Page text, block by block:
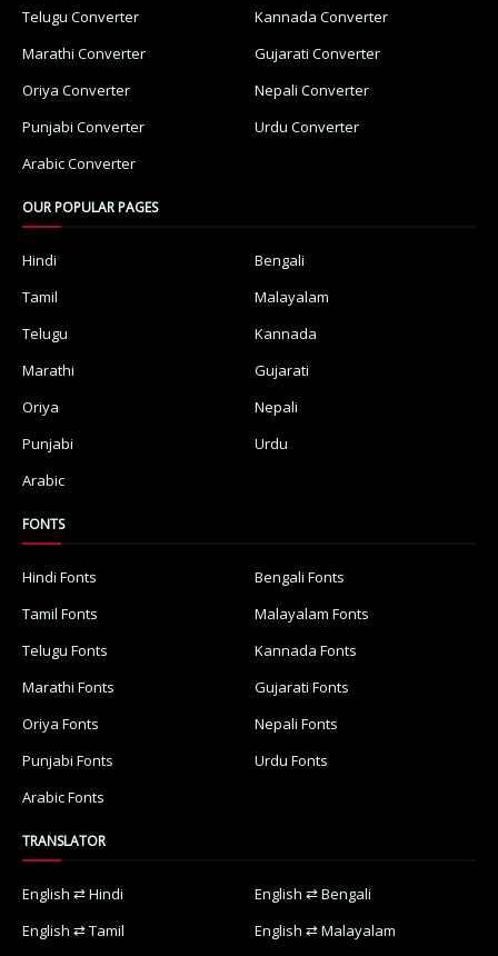
Telugu Converter
Kannada Converter
Marathi Converter
Gujarati Converter
Oriya Converter
Nepali Converter
Punjabi Converter
Urdu Converter
Arabic Converter
OUR POPULAR PAGES
Hindi
Bengali
Tamil
Malayalam
Telugu
Kannada
Marathi
Gujarati
Oriya
Nepali
Punjabi
Urdu
Arabic
FONTS
Hindi Fonts
Bengali Fonts
Tamil Fonts
Malayalam Fonts
Telugu Fonts
Kannada Fonts
Marathi Fonts
Gujarati Fonts
Oriya Fonts
Nepali Fonts
Punjabi Fonts
Urdu Fonts
Arabic Fonts
TRANSLATOR
English ⇄ Hindi
English ⇄ Bengali
English ⇄ Tamil
English ⇄ Malayalam